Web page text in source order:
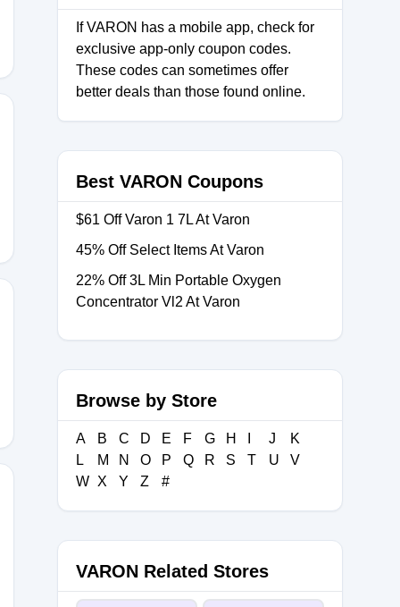
If VARON has a mobile app, check for
exclusive app-only coupon codes.
These codes can sometimes offer
better deals than those found online.
Best VARON Coupons
$61 Off Varon 1 7L At Varon
45% Off Select Items At Varon
22% Off 3L Min Portable Oxygen
Concentrator Vl2 At Varon
Browse by Store
A B C D E F G H J
K
L
M N O P Q R S T U
V
W X Y Z #
VARON Related Stores